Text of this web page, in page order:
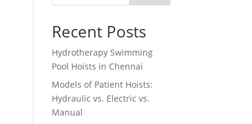
Recent Posts
Hydrotherapy Swimming
Pool Hoists in Chennai
Models of Patient Hoists:
Hydraulic vs. Electric vs.
Manual